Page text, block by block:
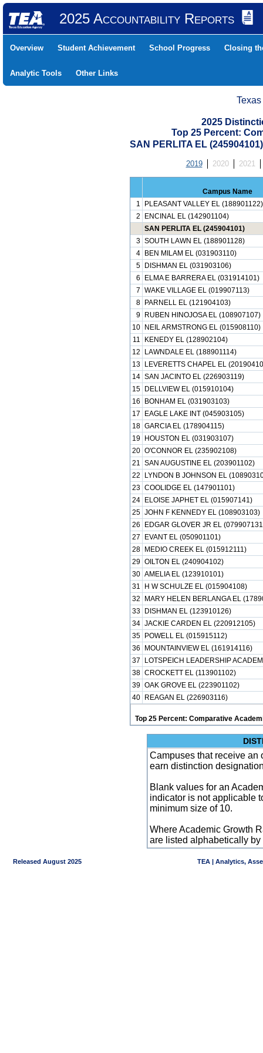
2025 Accountability Reports
Overview Student Achievement School Progress Closing
Analytic Tools Other Links
2025
Top 25 Percent:
SAN PERLITA EL
2019 2020 2021
Campus Name
1
PLEASANT VALLEY EL (188901122)
2
ENCINAL EL (142901104)
SAN PERLITA EL (245904101)
3 SOUTH LAWN EL (188901128)
4
BEN MILAM EL (031903110)
5
DISHMAN EL (031903106)
6
ELMA E BARRERA EL (031914101)
7 WAKE VILLAGE EL (019907113)
8
PARNELL EL (121904103)
9
RUBEN HINOJOSA EL (108907107)
10
NEIL ARMSTRONG EL (015908110)
11
KENEDY EL (128902104)
12
LAWNDALE EL (188901114)
13
LEVERETTS CHAPEL EL
14 SAN JACINTO EL (226903119)
15
DELLVIEW EL (015910104)
16
BONHAM EL (031903103)
17
EAGLE LAKE INT (045903105)
18 GARCIA EL (178904115)
19
HOUSTON EL (031903107)
20 O'CONNOR EL (235902108)
21 SAN AUGUSTINE EL (203901102)
22
LYNDON B JOHNSON EL
23 COOLIDGE EL (147901101)
24
ELOISE JAPHET EL (015907141)
25 JOHN F KENNEDY EL (108903103)
26
EDGAR GLOVER JR EL
27
EVANT EL (050901101)
28
MEDIO CREEK EL (015912111)
29 OILTON EL (240904102)
30 AMELIA EL (123910101)
31
H W SCHULZE EL (015904108)
32
MARY HELEN BERLANGA EL
33
DISHMAN EL (123910126)
34 JACKIE CARDEN EL (220912105)
35
POWELL EL (015915112)
36
MOUNTAINVIEW EL (161914116)
37
LOTSPEICH LEADERSHIP
38 CROCKETT EL (113901102)
39 OAK GROVE EL (223901102)
40
REAGAN EL (226903116)
Top 25 Percent: Comparative
Campuses that receive an
earn distinction
Blank values for an
indicator is not applicable
minimum size of 10.
Where Academic Growth
are listed alphabetically by
Released August 2025 TEA | Analytics,